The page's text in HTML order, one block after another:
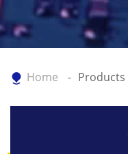
Home Products